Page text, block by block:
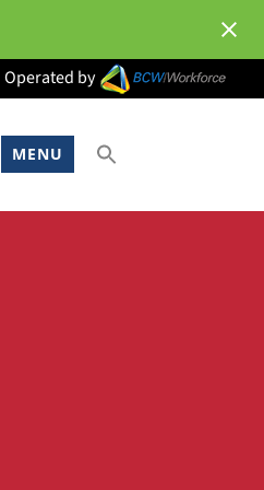
Operated by
MENU